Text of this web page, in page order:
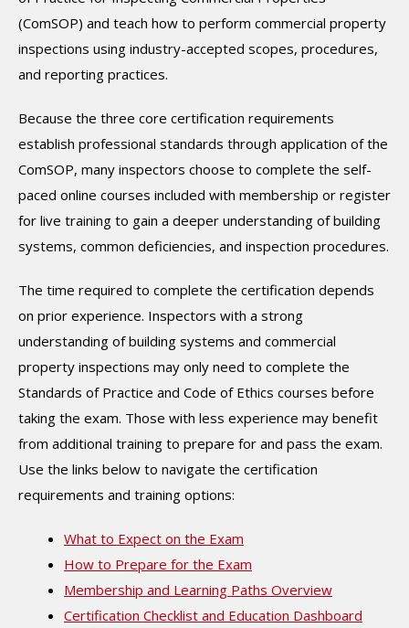
(ComSOP) and teach how to perform commercial property
inspections using industry-accepted scopes, procedures,
and reporting practices.
Because the three core certification requirements
establish professional standards through application of the
ComSOP, many inspectors choose to complete the self-
paced online courses included with membership or register
for live training to gain a deeper understanding of building
systems, common deficiencies, and inspection procedures.
The time required to complete the certification depends
on prior experience. Inspectors with a strong
understanding of building systems and commercial
property inspections may only need to complete the
Standards of Practice and Code of Ethics courses before
taking the exam. Those with less experience may benefit
from additional training to prepare for and pass the exam.
Use the links below to navigate the certification
requirements and training options:
What to Expect on the Exam
How to Prepare for the Exam
Membership and Learning Paths Overview
Certification Checklist and Education Dashboard